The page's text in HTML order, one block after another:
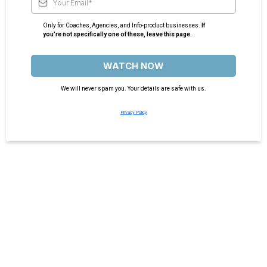
Only for Coaches, Agencies, and Info-product businesses.
If
you’re not specifically one of these, leave this page.
WATCH NOW
We will never spam you. Your details are safe with us.
Privacy Policy